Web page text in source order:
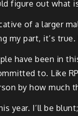
figure out what
of a larger
my part, it’s
have been in
to. Like
by how much
year. I’ll be